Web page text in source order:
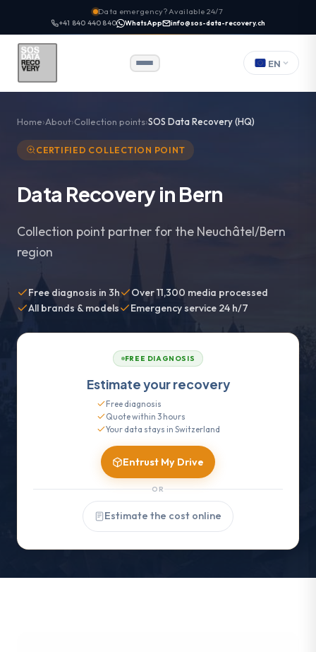
Data emergency? Available 24/7
+41 840 440 840 WhatsApp info@sos-data-recovery.ch
EN
Home About Collection points SOS Data Recovery (HQ)
CERTIFIED COLLECTION POINT
Data Recovery in Bern
Collection point partner for the Neuchâtel/Bern
region
Free diagnosis in 3h
Over 11,300 media processed
All brands & models
Emergency service 24 h/7
FREE DIAGNOSIS
Estimate your recovery
Free diagnosis
Quote within 3 hours
Your data stays in Switzerland
Entrust My Drive
OR
Estimate the cost online